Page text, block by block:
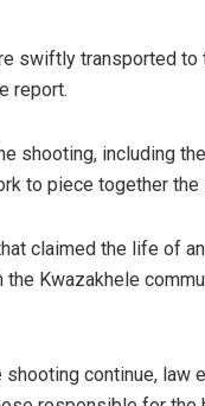
swiftly transported
report.
shooting, including
to piece together
claimed the life of
Kwazakhele
continue, law